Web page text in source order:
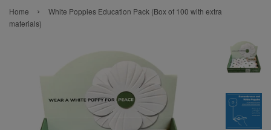
Home ›
White Poppies Education Pack (Box of 100 with extra
materials)